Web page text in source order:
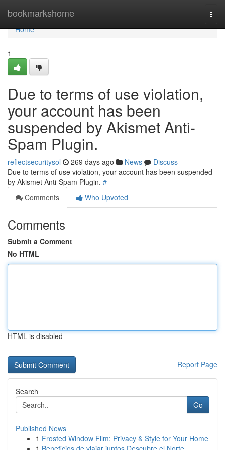
bookmarkshome
Home
Home
1
Due to terms of use violation,
your account has been
suspended by Akismet Anti-
Spam Plugin.
reflectsecuritysol 269 days ago News
Discuss
Due to terms of use violation, your account has been suspended
by Akismet Anti-Spam Plugin. #
Comments
Who Upvoted
Comments
Submit a Comment
No HTML
HTML is disabled
Report Page
Search
Go
Published News
1 Frosted Window Film: Privacy & Style for Your Home